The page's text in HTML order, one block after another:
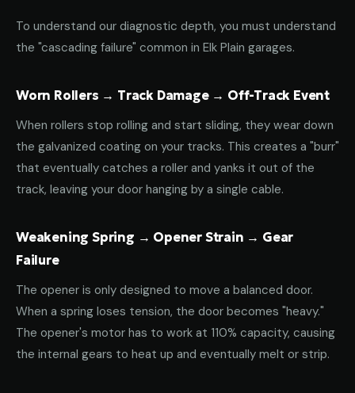
To understand our diagnostic depth, you must understand
the "cascading failure" common in Elk Plain garages.
Worn Rollers → Track Damage → Off-Track Event
When rollers stop rolling and start sliding, they wear down
the galvanized coating on your tracks. This creates a "burr"
that eventually catches a roller and yanks it out of the
track, leaving your door hanging by a single cable.
Weakening Spring → Opener Strain → Gear
Failure
The opener is only designed to move a balanced door.
When a spring loses tension, the door becomes "heavy."
The opener's motor has to work at 110% capacity, causing
the internal gears to heat up and eventually melt or strip.